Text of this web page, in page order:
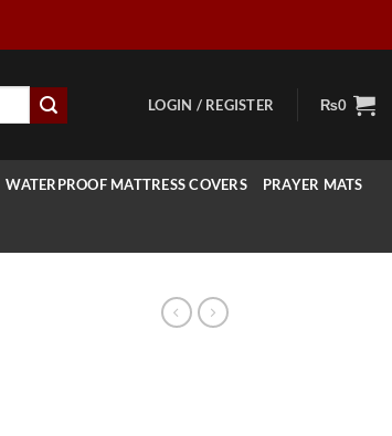
LOGIN / REGISTER ₨0
WATERPROOF MATTRESS COVERS PRAYER MATS